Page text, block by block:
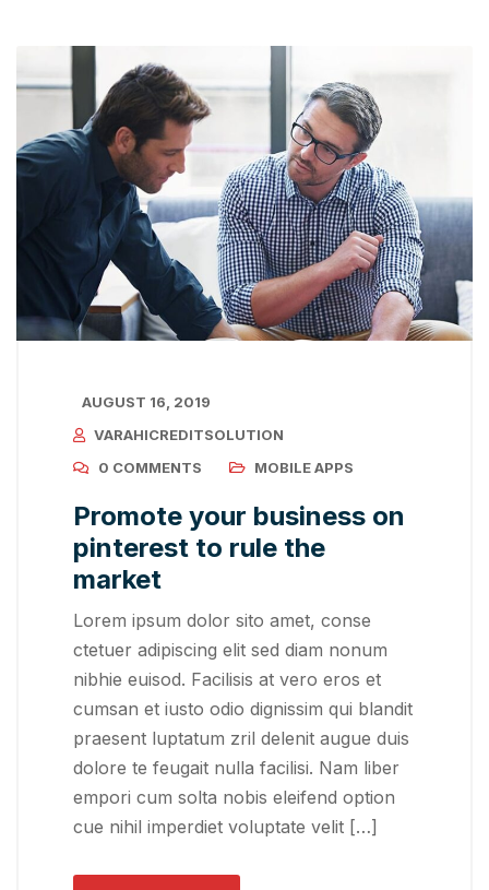
AUGUST 16, 2019
VARAHICREDITSOLUTION
0 COMMENTS
MOBILE APPS
Promote your business on
pinterest to rule the
market
Lorem ipsum dolor sito amet, conse
ctetuer adipiscing elit sed diam nonum
nibhie euisod. Facilisis at vero eros et
cumsan et iusto odio dignissim qui blandit
praesent luptatum zril delenit augue duis
dolore te feugait nulla facilisi. Nam liber
empori cum solta nobis eleifend option
cue nihil imperdiet voluptate velit […]